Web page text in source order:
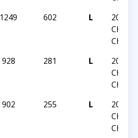
1249 602 L
2020
CHESS
928 281 L
2020
CHESS
902 255 L
2020
CHESS